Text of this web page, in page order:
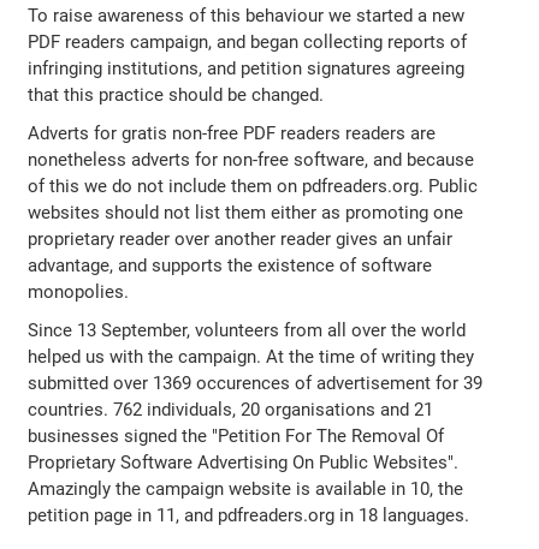
To raise awareness of this behaviour we started a new
PDF readers campaign, and began collecting reports of
infringing institutions, and petition signatures agreeing
that this practice should be changed.
Adverts for gratis non-free PDF readers readers are
nonetheless adverts for non-free software, and because
of this we do not include them on pdfreaders.org. Public
websites should not list them either as promoting one
proprietary reader over another reader gives an unfair
advantage, and supports the existence of software
monopolies.
Since 13 September, volunteers from all over the world
helped us with the campaign. At the time of writing they
submitted over 1369 occurences of advertisement for 39
countries. 762 individuals, 20 organisations and 21
businesses signed the "Petition For The Removal Of
Proprietary Software Advertising On Public Websites".
Amazingly the campaign website is available in 10, the
petition page in 11, and pdfreaders.org in 18 languages.